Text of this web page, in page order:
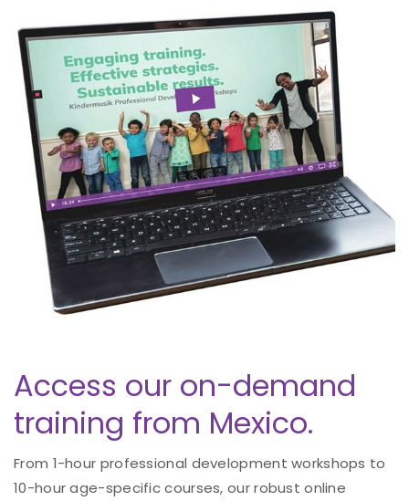
Access our on-demand
training from Mexico.
From 1-hour professional development workshops to
10-hour age-specific courses, our robust online